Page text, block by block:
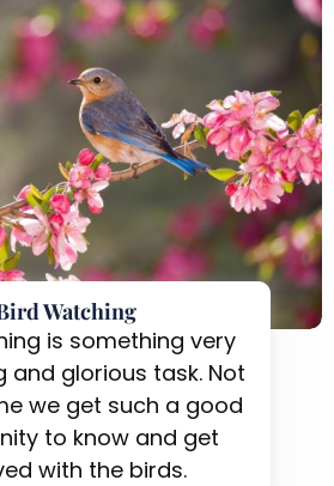
Watching
is something very
and glorious task. Not
we get such a good
to know and get
with the birds.